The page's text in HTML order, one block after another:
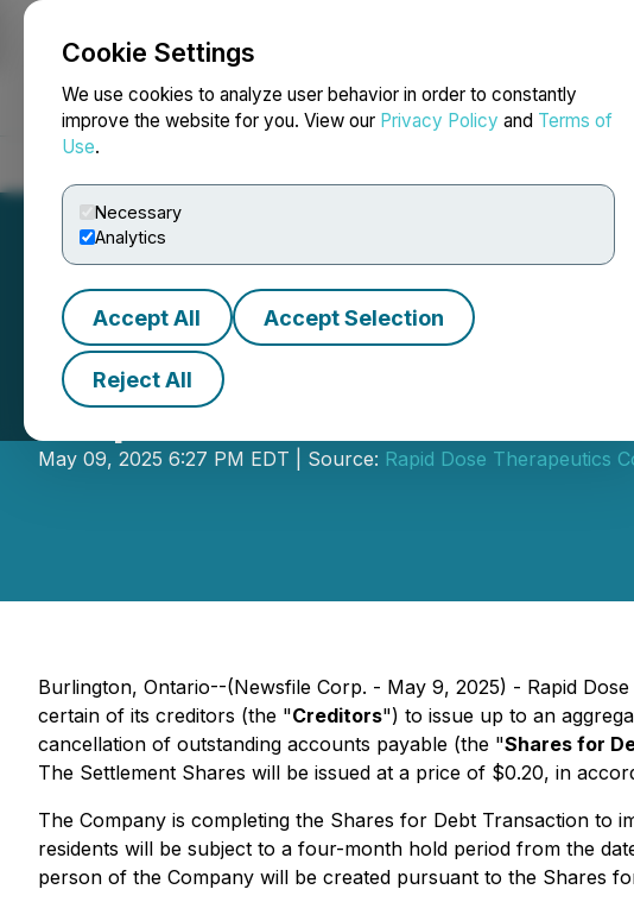
Cookie Settings
We use cookies to analyze user behavior in order to constantly
improve the website for you. View our Privacy Policy and Terms of
Use.
Necessary
Analytics
Accept All Accept Selection
Reject All
NEWSFILE
Rapid Dose
May 09, 2025 6:27 PM EDT | Source: Rapid Dose Therapeutics
Burlington, Ontario--(Newsfile Corp. - May 9, 2025) - Rapid
certain of its creditors (the "Creditors") to issue up to an
cancellation of outstanding accounts payable (the "Shares for
The Settlement Shares will be issued at a price of $0.20, in
The Company is completing the Shares for Debt Transaction to
residents will be subject to a four-month hold period from the
person of the Company will be created pursuant to the Shares